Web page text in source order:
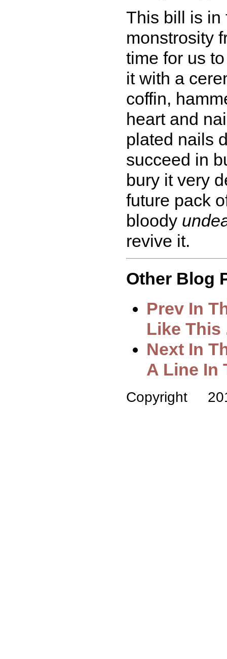
This bill is in
monstrosity
time for us
it with a
coffin,
heart and
plated nails
succeed in
bury it very
future pack
bloody
revive it.
Other Blog
Prev In
Like This
Next In
A Line In
Copyright